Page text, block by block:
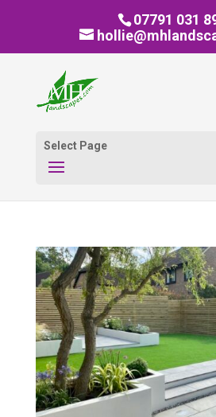
07791 031
Select Page